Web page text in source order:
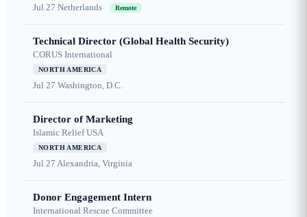
Jul 27 Netherlands Remote
Technical Director (Global Health Security)
CORUS International
NORTH AMERICA
Jul 27 Washington, D.C.
Director of Marketing
Islamic Relief USA
NORTH AMERICA
Jul 27 Alexandria, Virginia
Donor Engagement Intern
International Rescue Committee